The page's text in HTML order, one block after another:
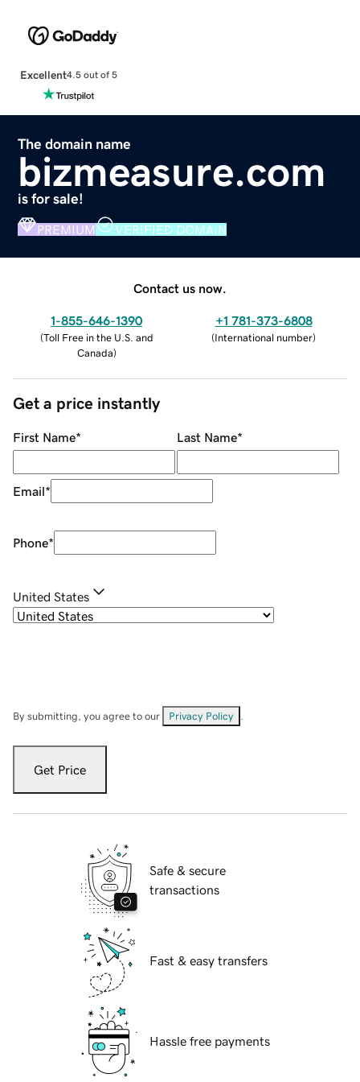
Excellent4.5 out of 5
The domain name
bizmeasure.com
is for sale!
PREMIUM VERIFIED DOMAIN
Contact us now.
1-855-646-1390
(Toll Free in the U.S. and
Canada)
+1 781-373-6808
(International number)
Get a price instantly
First Name* Last Name*
Email*
Phone*
United States
By submitting, you agree to our Privacy Policy
Get Price
Safe & secure
transactions
Fast & easy transfers
Hassle free payments